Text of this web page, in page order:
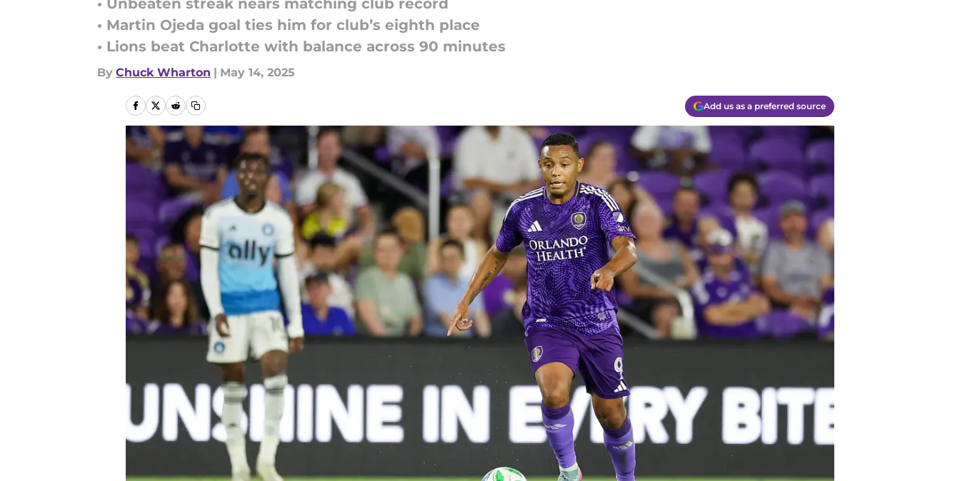
• Unbeaten streak nears matching club record
• Martin Ojeda goal ties him for club’s eighth place
• Lions beat Charlotte with balance across 90 minutes
By Chuck Wharton | May 14, 2025
Add us as a preferred source